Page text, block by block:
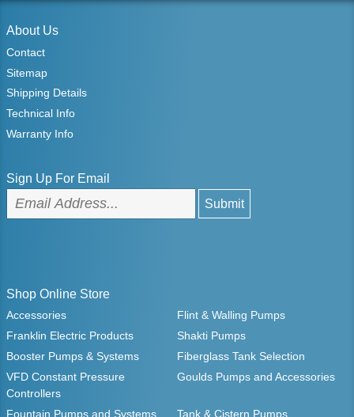
About Us
Contact
Sitemap
Shipping Details
Technical Info
Warranty Info
Sign Up For Email
Shop Online Store
Accessories
Flint & Walling Pumps
Franklin Electric Products
Shakti Pumps
Booster Pumps & Systems
Fiberglass Tank Selection
VFD Constant Pressure
Controllers
Goulds Pumps and Accessories
Fountain Pumps and Systems Tank & Cistern Pumps